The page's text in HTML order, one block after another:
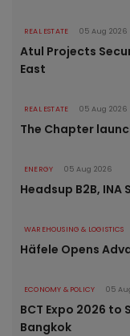
REAL ESTATE 05 Aug 2026
Atul Projects
East
REAL ESTATE 05 Aug 2026
The Chapter
ENERGY 05 Aug 2026
Headsup B2B,
WAREHOUSING & LOGISTICS
Häfele Opens
ECONOMY & POLICY 05
BCT Expo 2026
Bangkok